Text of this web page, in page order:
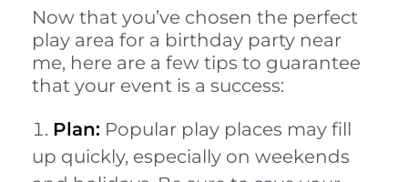
Now that you’ve chosen the perfect
play area for a birthday party near
me, here are a few tips to guarantee
that your event is a success:
Plan: Popular play places may fill
up quickly, especially on weekends